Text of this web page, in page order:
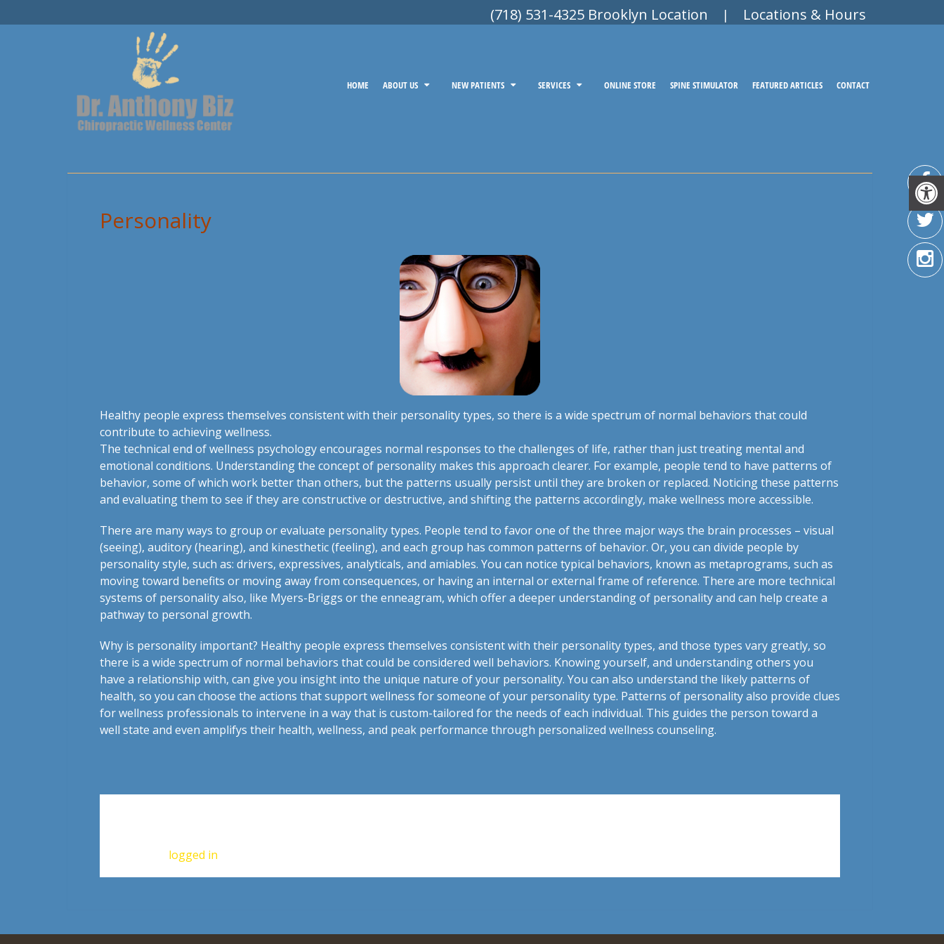
(718) 531-4325 Brooklyn Location | Locations & Hours
HOME ABOUT US NEW PATIENTS SERVICES ONLINE STORE SPINE STIMULATOR FEATURED ARTICLES CONTACT
Personality
Healthy people express themselves consistent with their personality types, so there is a wide spectrum of normal behaviors that could
contribute to achieving wellness.
The technical end of wellness psychology encourages normal responses to the challenges of life, rather than just treating mental and
emotional conditions. Understanding the concept of personality makes this approach clearer. For example, people tend to have patterns of
behavior, some of which work better than others, but the patterns usually persist until they are broken or replaced. Noticing these patterns
and evaluating them to see if they are constructive or destructive, and shifting the patterns accordingly, make wellness more accessible.
There are many ways to group or evaluate personality types. People tend to favor one of the three major ways the brain processes – visual
(seeing), auditory (hearing), and kinesthetic (feeling), and each group has common patterns of behavior. Or, you can divide people by
personality style, such as: drivers, expressives, analyticals, and amiables. You can notice typical behaviors, known as metaprograms, such as
moving toward benefits or moving away from consequences, or having an internal or external frame of reference. There are more technical
systems of personality also, like Myers-Briggs or the enneagram, which offer a deeper understanding of personality and can help create a
pathway to personal growth.
Why is personality important? Healthy people express themselves consistent with their personality types, and those types vary greatly, so
there is a wide spectrum of normal behaviors that could be considered well behaviors. Knowing yourself, and understanding others you
have a relationship with, can give you insight into the unique nature of your personality. You can also understand the likely patterns of
health, so you can choose the actions that support wellness for someone of your personality type. Patterns of personality also provide clues
for wellness professionals to intervene in a way that is custom-tailored for the needs of each individual. This guides the person toward a
well state and even amplifys their health, wellness, and peak performance through personalized wellness counseling.
logged in